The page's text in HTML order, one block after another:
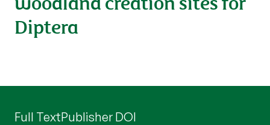
Diptera
Full TextPublisher DOI